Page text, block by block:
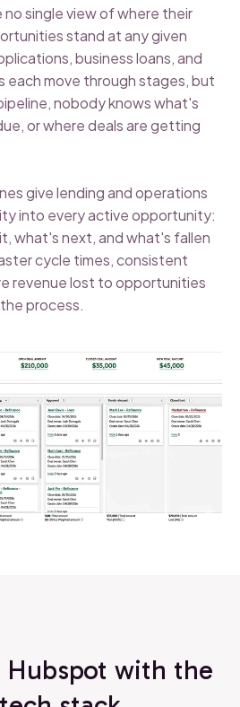
single view of where their
stand at any given
business loans, and
move through stages, but
nobody knows what's
or where deals are getting
give lending and operations
into every active opportunity:
what's next, and what's fallen
cycle times, consistent
revenue lost to opportunities
process.
with the